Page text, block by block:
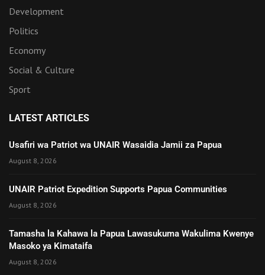
Development
Politics
Economy
Social & Culture
Sport
LATEST ARTICLES
Usafiri wa Patriot wa UNAIR Wasaidia Jamii za Papua
August 8, 2026
UNAIR Patriot Expedition Supports Papua Communities
August 8, 2026
Tamasha la Kahawa la Papua Lawasukuma Wakulima Kwenye
Masoko ya Kimataifa
August 8, 2026